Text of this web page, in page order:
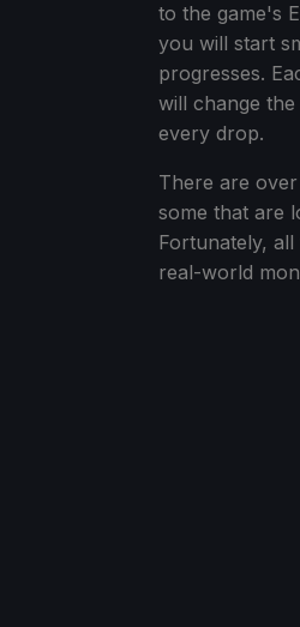
to the game's
you will start
progresses.
will change
every drop.
There are
some that are
Fortunately,
real-world